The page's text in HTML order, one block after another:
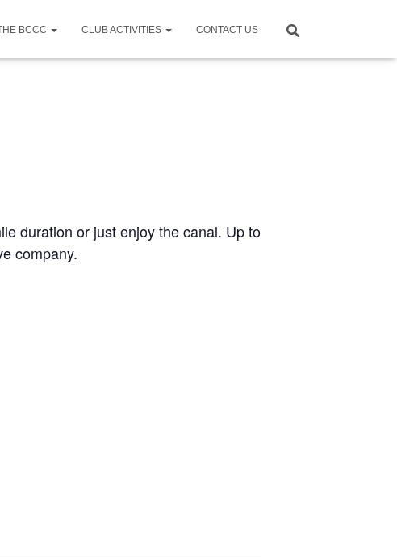
BCCC CLUB ACTIVITIES CONTACT US
duration or just enjoy the canal. Up to
company.